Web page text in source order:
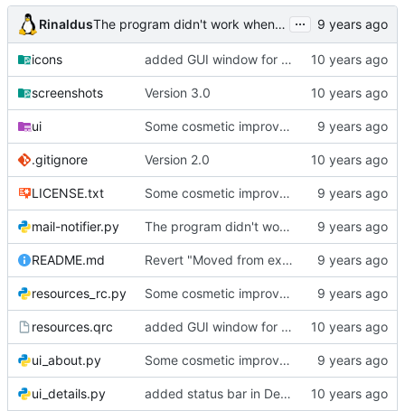
Rinaldus The program didn't work when account didn't exist. ...
icons added GUI window for upcoming email details
screenshots Version 3.0
ui Some cosmetic improvements in menu and in About window
.gitignore Version 2.0
LICENSE.txt Some cosmetic improvements in menu and in About window
mail-notifier.py The program didn't work when account didn't exist.
README.md Revert "Moved from external 'notify-send' command to using notify2 library"
resources_rc.py Some cosmetic improvements in menu and in About window
resources.qrc added GUI window for upcoming email details
ui_about.py Some cosmetic improvements in menu and in About window
ui_details.py added status bar in Details window